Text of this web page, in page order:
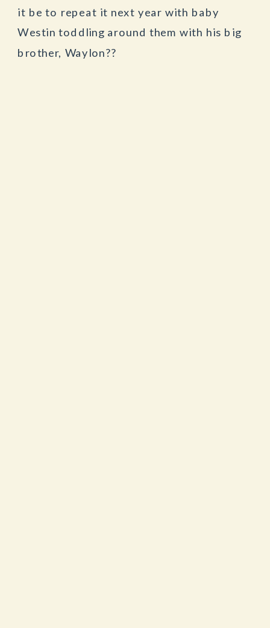
it be to repeat it next year with baby
Westin toddling around them with his big
brother, Waylon??